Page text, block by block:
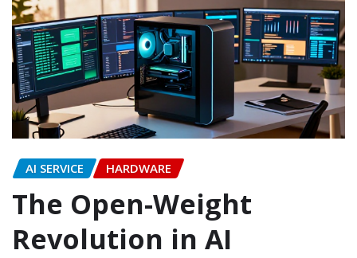
AI SERVICE HARDWARE
The Open-Weight
Revolution in AI